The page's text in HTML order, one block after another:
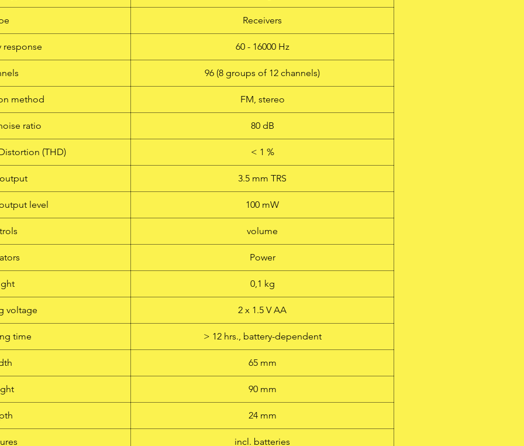
Receivers
response 60 - 16000 Hz
96 (8 groups of 12 channels)
method FM, stereo
ratio 80 dB
(THD) < 1 %
3.5 mm TRS
level 100 mW
volume
Power
0,1 kg
voltage 2 x 1.5 V AA
time > 12 hrs., battery-dependent
65 mm
90 mm
24 mm
incl. batteries